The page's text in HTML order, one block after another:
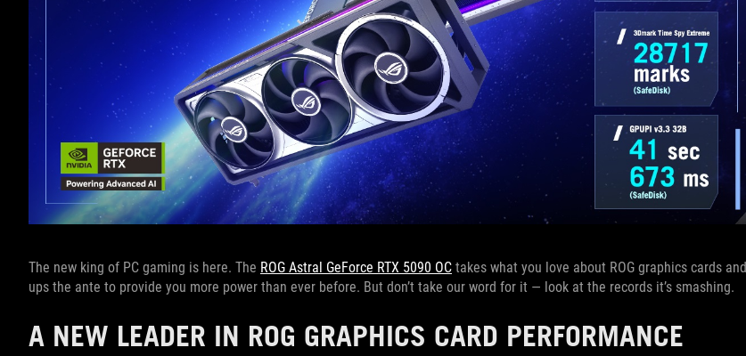
The new king of PC gaming is here. The ROG Astral GeForce RTX 5090 OC takes what you love about ROG graphics cards and
ups the ante to provide you more power than ever before. But don’t take our word for it — look at the records it’s smashing.
A NEW LEADER IN ROG GRAPHICS CARD PERFORMANCE